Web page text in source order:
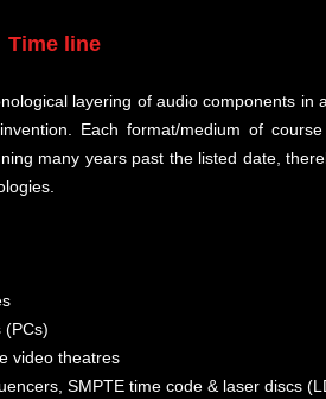
Time line
layering of audio components
Each format/medium of
many years past the listed date,
(PCs)
video theatres
SMPTE time code & laser discs